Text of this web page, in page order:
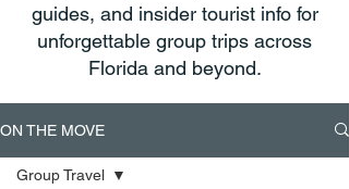
guides, and insider tourist info for
unforgettable group trips across
Florida and beyond.
ON THE MOVE
Group Travel